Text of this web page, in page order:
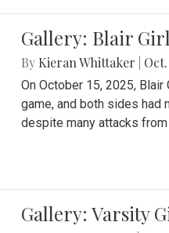
Gallery: Blair
By Kieran Whittaker Oct.
On October 15, 2025,
game, and both sides had
despite many attacks from
Gallery: Varsity